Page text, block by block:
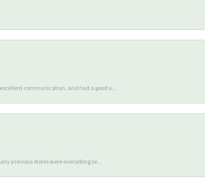
communication, and had a good u...
previous stores were overselling se...